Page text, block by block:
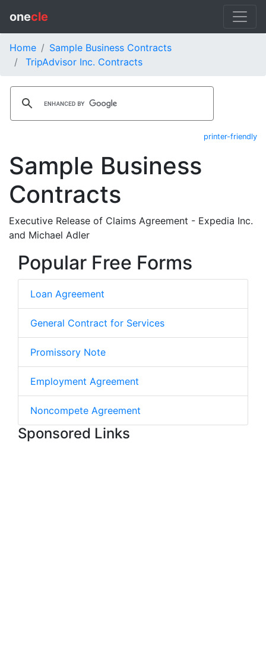
onecle
Home
Sample Business Contracts
TripAdvisor Inc. Contracts
printer-friendly
Sample Business
Contracts
Executive Release of Claims Agreement - Expedia Inc.
and Michael Adler
Popular Free Forms
Loan Agreement
General Contract for Services
Promissory Note
Employment Agreement
Noncompete Agreement
Sponsored Links